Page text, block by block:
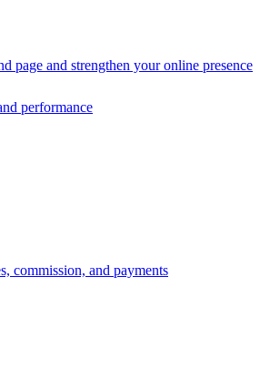
page and strengthen your online presence
performance
commission, and payments